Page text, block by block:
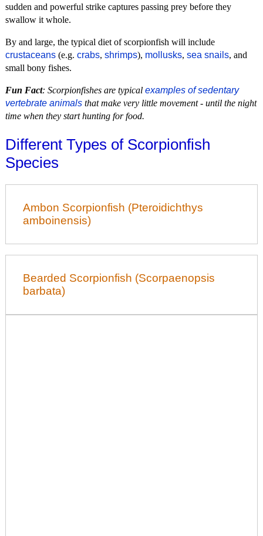
sudden and powerful strike captures passing prey before they
swallow it whole.
By and large, the typical diet of scorpionfish will include
crustaceans (e.g. crabs, shrimps), mollusks, sea snails, and
small bony fishes.
Fun Fact: Scorpionfishes are typical examples of sedentary
vertebrate animals that make very little movement - until the night
time when they start hunting for food.
Different Types of Scorpionfish
Species
Ambon Scorpionfish (Pteroidichthys
amboinensis)
Bearded Scorpionfish (Scorpaenopsis
barbata)